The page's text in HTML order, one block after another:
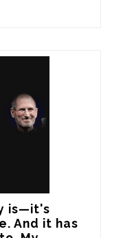
is—it's
And it has